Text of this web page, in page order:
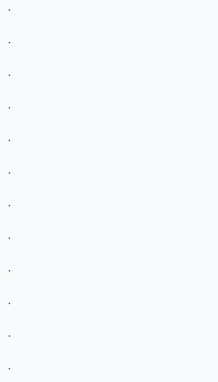
.
.
.
.
.
.
.
.
.
.
.
.